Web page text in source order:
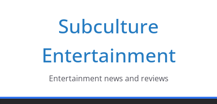
Subculture
Entertainment
Entertainment news and reviews